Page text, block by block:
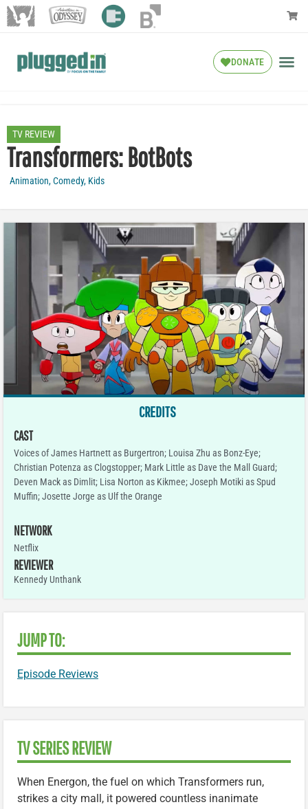
DONATE
TV REVIEW
Transformers: BotBots
Animation,Comedy, Kids
CREDITS
CAST
Voices of James Hartnett as Burgertron; Louisa Zhu as Bonz-Eye;
Christian Potenza as Clogstopper; Mark Little as Dave the Mall Guard;
Deven Mack as Dimlit; Lisa Norton as Kikmee; Joseph Motiki as Spud
Muffin; Josette Jorge as Ulf the Orange
NETWORK
Netflix
REVIEWER
Kennedy Unthank
JUMP TO:
Episode Reviews
TV SERIES REVIEW
When Energon, the fuel on which Transformers run,
strikes a city mall, it powered countless inanimate